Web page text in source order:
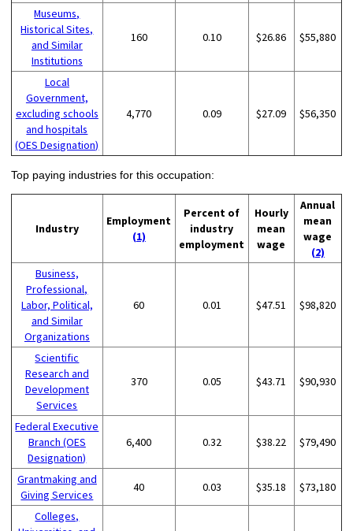
Museums,
Historical Sites,
and Similar
Institutions
160 0.10 $26.86 $55,880
Local
Government,
excluding schools
and hospitals
(OES Designation)
4,770 0.09 $27.09 $56,350
Top paying industries for this occupation:
Industry
Employment
(1)
Percent of
industry
employment
Hourly
mean
wage
Annual
mean
wage
(2)
Business,
Professional,
Labor, Political,
and Similar
Organizations
60 0.01 $47.51 $98,820
Scientific
Research and
Development
Services
370 0.05 $43.71 $90,930
Federal Executive
Branch (OES
Designation)
6,400 0.32 $38.22 $79,490
Grantmaking and
Giving Services
40 0.03 $35.18 $73,180
Colleges,